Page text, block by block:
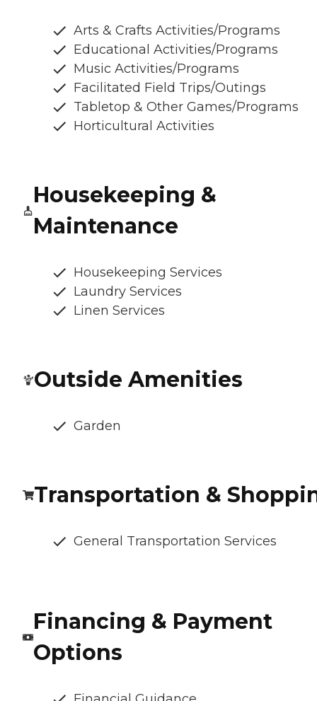
Arts & Crafts Activities/Programs
Educational Activities/Programs
Music Activities/Programs
Facilitated Field Trips/Outings
Tabletop & Other Games/Programs
Horticultural Activities
Housekeeping &
Maintenance
Housekeeping Services
Laundry Services
Linen Services
Outside Amenities
Garden
Transportation &
General Transportation Services
Financing & Payment
Options